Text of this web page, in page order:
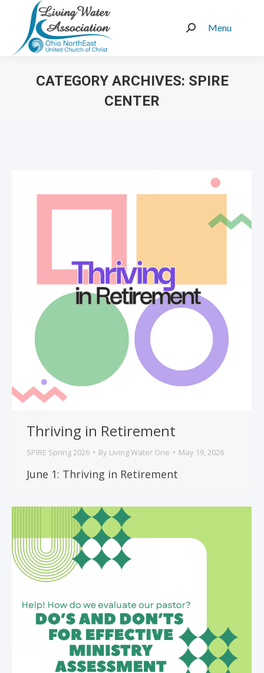
Menu
Search:
CATEGORY ARCHIVES: SPIRE
CENTER
Thriving in Retirement
SPIRE Spring 2026 By Living Water One May 19, 2026
June 1: Thriving in Retirement